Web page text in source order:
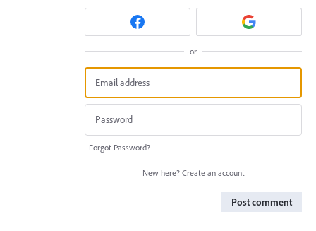
or
Forgot Password?
New here? Create an account
Post comment